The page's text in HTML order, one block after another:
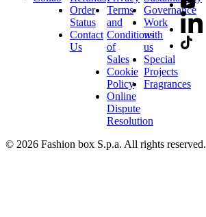
Order
Status
Contact
Us
Terms
and
Conditions
of
Sales
Cookie
Policy
Online
Dispute
Resolution
Governance
Work
with
us
Special
Projects
Fragrances
© 2026 Fashion box S.p.a. All rights reserved.